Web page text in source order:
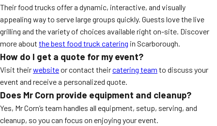
Their food trucks offer a dynamic, interactive, and visually
appealing way to serve large groups quickly. Guests love the live
grilling and the variety of choices available right on-site. Discover
more about the best food truck catering in Scarborough.
How do I get a quote for my event?
Visit theirwebsiteor contact theircatering team to discuss your
event and receive a personalized quote.
Does Mr Corn provide equipment and cleanup?
Yes, Mr Corn’s team handles all equipment, setup, serving, and
cleanup, so you can focus on enjoying your event.